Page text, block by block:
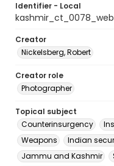
Identifier - Local
kashmir_ct_0078_web
Creator
Nickelsberg, Robert
Creator role
Photographer
Topical subject
Counterinsurgency
Weapons
Indian
Jammu and Kashmir